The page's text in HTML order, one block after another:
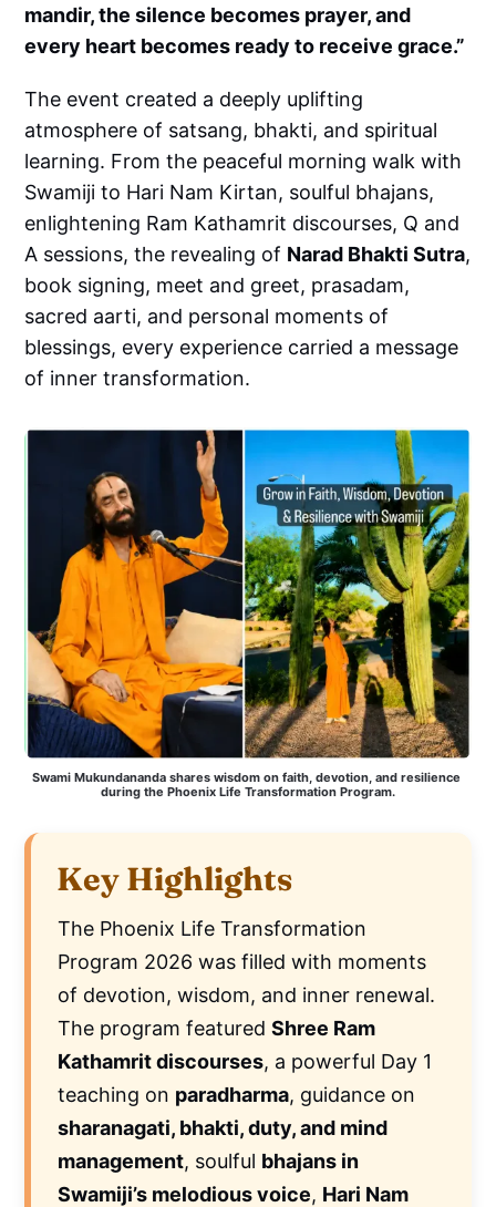
mandir, the silence becomes prayer, and
every heart becomes ready to receive grace.”
The event created a deeply uplifting
atmosphere of satsang, bhakti, and spiritual
learning. From the peaceful morning walk with
Swamiji to Hari Nam Kirtan, soulful bhajans,
enlightening Ram Kathamrit discourses, Q and
A sessions, the revealing of Narad Bhakti Sutra,
book signing, meet and greet, prasadam,
sacred aarti, and personal moments of
blessings, every experience carried a message
of inner transformation.
Swami Mukundananda shares wisdom on faith, devotion, and resilience
during the Phoenix Life Transformation Program.
Key Highlights
The Phoenix Life Transformation
Program 2026 was filled with moments
of devotion, wisdom, and inner renewal.
The program featuredShree Ram
Kathamrit discourses, a powerful Day 1
teaching on paradharma, guidance on
sharanagati, bhakti, duty, and mind
management, soulful bhajans in
Swamiji’s melodious voice, Hari Nam